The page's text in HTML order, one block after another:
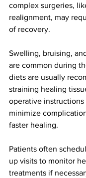
complex surgeries,
realignment, may
of recovery.
Swelling, bruising,
are common during
diets are usually
straining healing
operative
minimize
faster healing.
Patients often
up visits to monitor
treatments if